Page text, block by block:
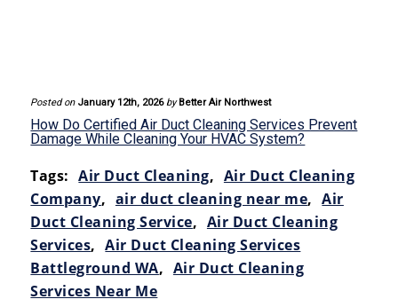
Posted on January 12th, 2026 by Better Air Northwest
How Do Certified Air Duct Cleaning Services Prevent
Damage While Cleaning Your HVAC System?
Tags: Air Duct Cleaning, Air Duct Cleaning
Company, air duct cleaning near me, Air
Duct Cleaning Service, Air Duct Cleaning
Services, Air Duct Cleaning Services
Battleground WA, Air Duct Cleaning
Services Near Me